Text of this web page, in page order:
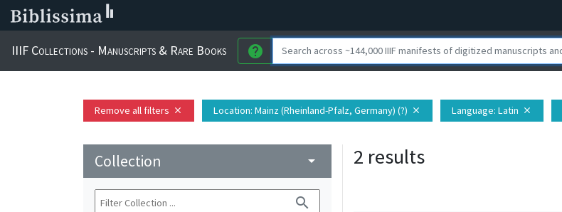
IIIF Collections - Manuscripts & Rare Books help
Remove all filters close Location: Mainz (Rheinland-Pfalz, Germany) (?) close Language: Latin close
Collection arrow_drop_down
search
2 results